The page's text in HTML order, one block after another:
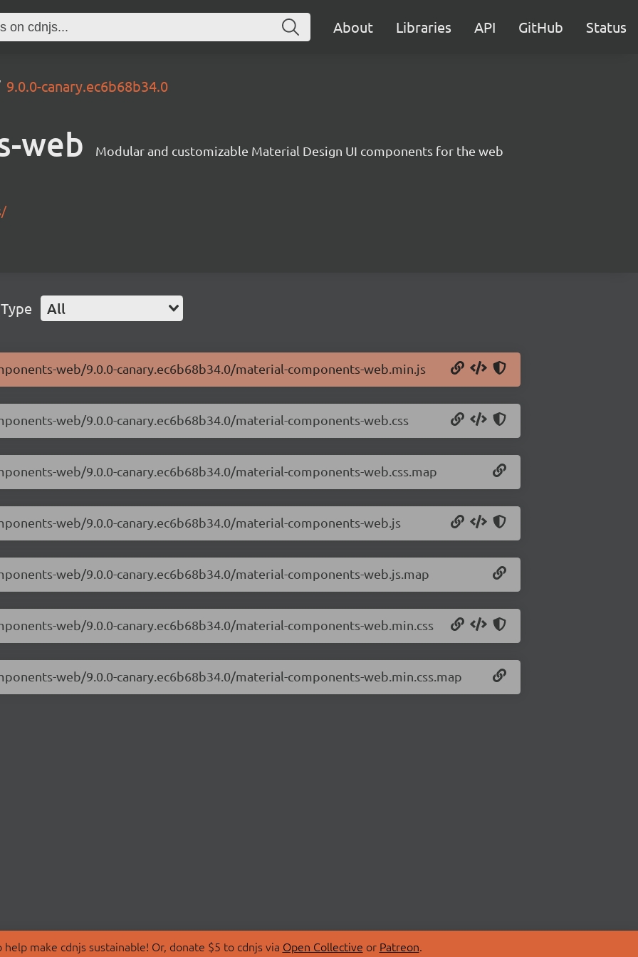
About Libraries API GitHub Status
9.0.0-canary.ec6b68b34.0
web Modular and customizable Material Design UI components for the web
All
web/9.0.0-canary.ec6b68b34.0/material-components-web.min.js
web/9.0.0-canary.ec6b68b34.0/material-components-web.css
web/9.0.0-canary.ec6b68b34.0/material-components-web.css.map
web/9.0.0-canary.ec6b68b34.0/material-components-web.js
web/9.0.0-canary.ec6b68b34.0/material-components-web.js.map
web/9.0.0-canary.ec6b68b34.0/material-components-web.min.css
web/9.0.0-canary.ec6b68b34.0/material-components-web.min.css.map
make cdnjs sustainable! Or, donate $5 to cdnjs via Open Collective or Patreon.